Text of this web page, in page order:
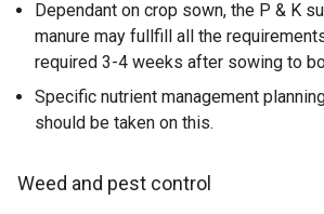
Dependant on crop sown, the P & K
manure may fullfill all the
required 3-4 weeks after sowing to
Specific nutrient management
should be taken on this.
Weed and pest control